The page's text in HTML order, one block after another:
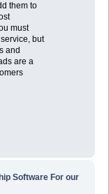
them to
must
but
and
are a
Software For our